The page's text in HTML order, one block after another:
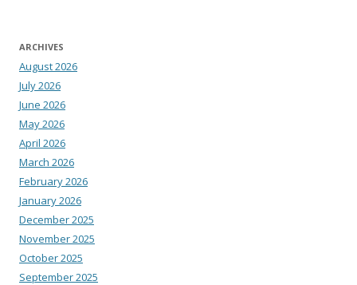
ARCHIVES
August 2026
July 2026
June 2026
May 2026
April 2026
March 2026
February 2026
January 2026
December 2025
November 2025
October 2025
September 2025